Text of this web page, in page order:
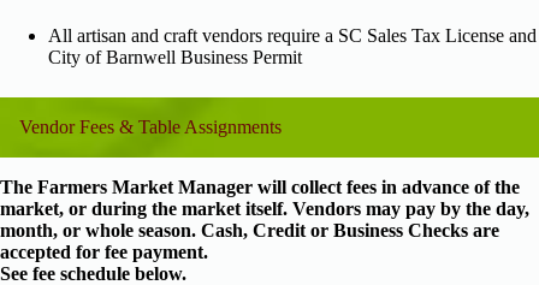
All artisan and craft vendors require a SC Sales Tax License and
City of Barnwell Business Permit
Vendor Fees & Table Assignments
The Farmers Market Manager will collect fees in advance of the
market, or during the market itself. Vendors may pay by the day,
month, or whole season. Cash, Credit or Business Checks are
accepted for fee payment.
See fee schedule below.